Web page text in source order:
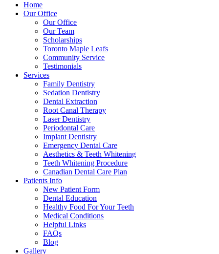
Home
Our Office
Our Office
Our Team
Scholarships
Toronto Maple Leafs
Community Service
Testimonials
Services
Family Dentistry
Sedation Dentistry
Dental Extraction
Root Canal Therapy
Laser Dentistry
Periodontal Care
Implant Dentistry
Emergency Dental Care
Aesthetics & Teeth Whitening
Teeth Whitening Procedure
Canadian Dental Care Plan
Patients Info
New Patient Form
Dental Education
Healthy Food For Your Teeth
Medical Conditions
Helpful Links
FAQs
Blog
Gallery